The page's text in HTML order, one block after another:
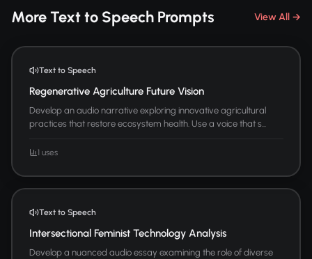
More Text to Speech Prompts View All →
Text to Speech
Regenerative Agriculture Future Vision
Develop an audio narrative exploring innovative agricultural
practices that restore ecosystem health. Use a voice that s...
1 uses
Text to Speech
Intersectional Feminist Technology Analysis
Develop a nuanced audio essay examining the role of diverse